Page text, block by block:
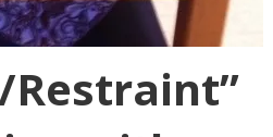
Restraint”